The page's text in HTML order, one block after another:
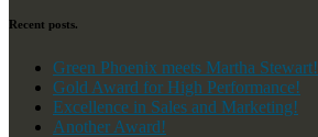
Recent posts.
Green Phoenix meets Martha Stewart!
Gold Award for High Performance!
Excellence in Sales and Marketing!
Another Award!